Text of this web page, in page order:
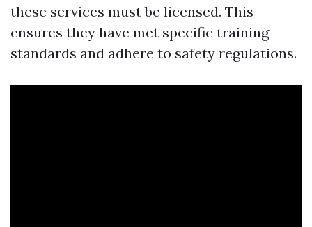
these services must be licensed. This
ensures they have met specific training
standards and adhere to safety regulations.